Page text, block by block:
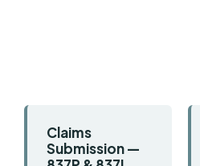
Claims
Submission —